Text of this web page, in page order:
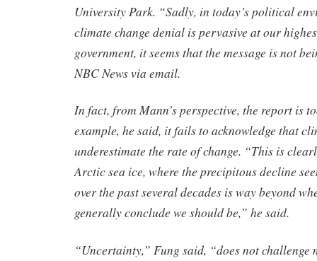
University Park. “Sadly, in today’s political
climate change denial is pervasive at our
government, it seems that the message is not
NBC News via email.
In fact, from Mann’s perspective, the report is
example, he said, it fails to acknowledge that
underestimate the rate of change. “This is
Arctic sea ice, where the precipitous decline
over the past several decades is way beyond
generally conclude we should be,” he said.
“Uncertainty,” Fung said, “does not challenge